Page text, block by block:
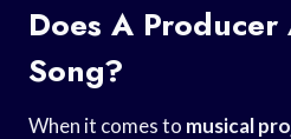
Does A
Song?
When it comes to musical